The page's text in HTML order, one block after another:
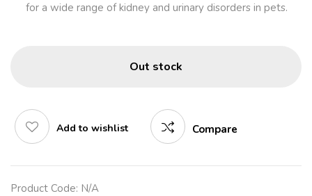
for a wide range of kidney and urinary disorders in pets.
Out stock
Add to wishlist Compare
Product Code: N/A